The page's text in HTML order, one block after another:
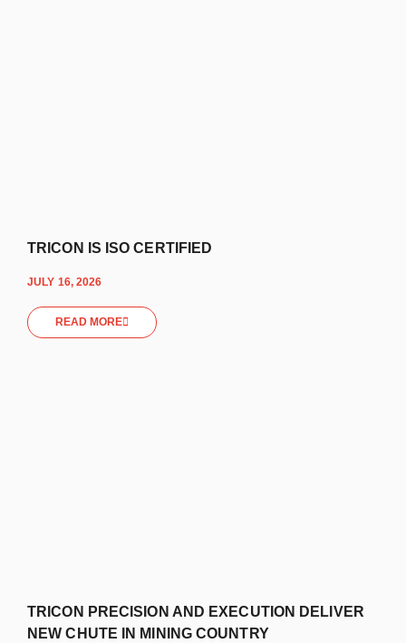
TRICON IS ISO CERTIFIED
JULY 16, 2026
READ MORE
TRICON PRECISION AND EXECUTION DELIVER
NEW CHUTE IN MINING COUNTRY